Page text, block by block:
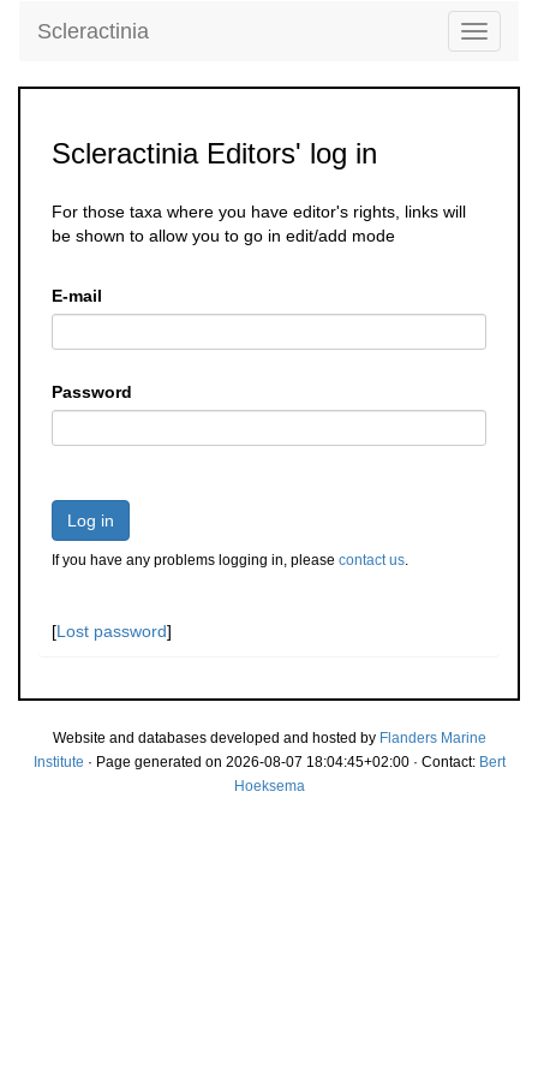
Toggle
Scleractinia
Scleractinia Editors' log in
For those taxa where you have editor's rights, links will
be shown to allow you to go in edit/add mode
E-mail
Password
Log in
If you have any problems logging in, please contact us.
[Lost password]
Website and databases developed and hosted by Flanders Marine
Institute · Page generated on 2026-08-07 18:04:45+02:00 · Contact: Bert
Hoeksema